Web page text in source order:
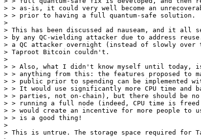
> > as-is, it could very well become an
> > prior to having a full quantum-safe solution.
>
> This has been discussed ad nauseam, and it
> by any QC-wielding attacker due to address
> a QC attacker overnight (instead of slowly
> Taproot Bitcoin couldn't.
>
> > Also, what I didn't know myself until today,
> > anything from this: the features proposed to
> > public prior to spending can be implemented
> > It would use significantly more CPU time and
> > parties, not on-chain), but there should be
> > running a full node (indeed, CPU time is
> > would create an incentive for more people to
> > is a good thing!
>
> This is untrue. The storage space required for